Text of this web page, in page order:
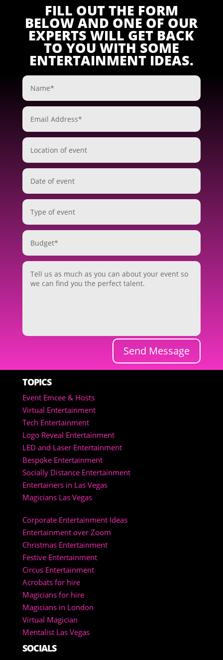
FILL OUT THE FORM
BELOW AND ONE OF OUR
EXPERTS WILL GET BACK
TO YOU WITH SOME
ENTERTAINMENT IDEAS.
Send Message
TOPICS
Event Emcee & Hosts
Virtual Entertainment
Tech Entertainment
Logo Reveal Entertainment
LED and Laser Entertainment
Bespoke Entertainment
Socially Distance Entertainment
Entertainers in Las Vegas
Magicians Las Vegas
Corporate Entertainment Ideas
Entertainment over Zoom
Christmas Entertainment
Festive Entertainment
Circus Entertainment
Acrobats for hire
Magicians for hire
Magicians in London
Virtual Magician
Mentalist Las Vegas
SOCIALS